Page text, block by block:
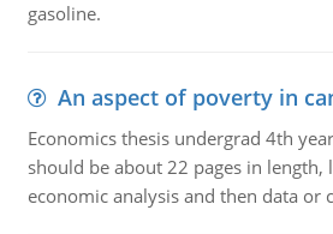
gasoline.
An aspect of poverty in
Economics thesis undergrad 4th
should be about 22 pages in length,
economic analysis and then data or